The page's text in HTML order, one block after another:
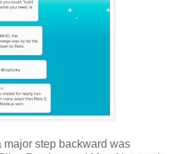
step backward was